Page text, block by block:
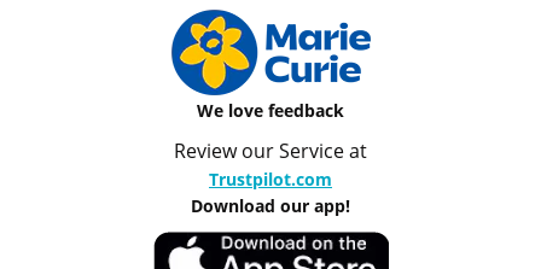
We love feedback
Review our Service at
Trustpilot.com
Download our app!